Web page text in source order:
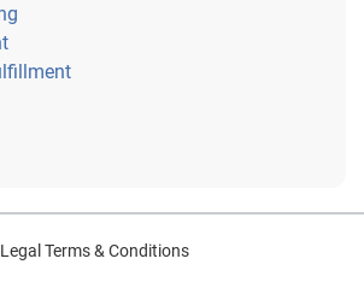
Legal Terms & Conditions